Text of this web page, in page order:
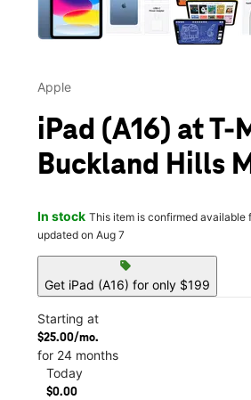
Apple
iPad (A16) at T-
Buckland Hills
In stock This item is confirmed available
updated on Aug 7
sell
Get iPad (A16) for only $199
Starting at
$25.00/mo.
for 24 months
Today
$0.00